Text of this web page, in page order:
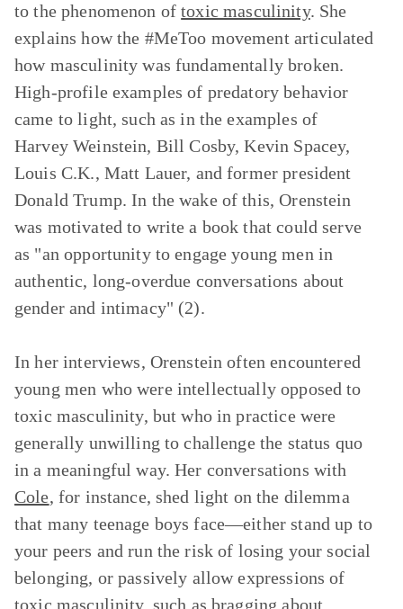
to the phenomenon oftoxic masculinity. She
explains how the #MeToo movement articulated
how masculinity was fundamentally broken.
High-profile examples of predatory behavior
came to light, such as in the examples of
Harvey Weinstein, Bill Cosby, Kevin Spacey,
Louis C.K., Matt Lauer, and former president
Donald Trump. In the wake of this, Orenstein
was motivated to write a book that could serve
as "an opportunity to engage young men in
authentic, long-overdue conversations about
gender and intimacy" (2).
In her interviews, Orenstein often encountered
young men who were intellectually opposed to
toxic masculinity, but who in practice were
generally unwilling to challenge the status quo
in a meaningful way. Her conversations with
Cole, for instance, shed light on the dilemma
that many teenage boys face—either stand up to
your peers and run the risk of losing your social
belonging, or passively allow expressions of
toxic masculinity, such as bragging about